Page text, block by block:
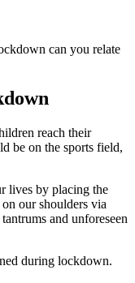
can you relate
reach their
be on the sports field,
lives by placing the
our shoulders via
and unforeseen
during lockdown.